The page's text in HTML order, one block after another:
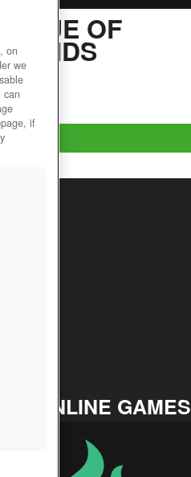
OF
Now!
TOP ONLINE GAMES
on
we
can
if